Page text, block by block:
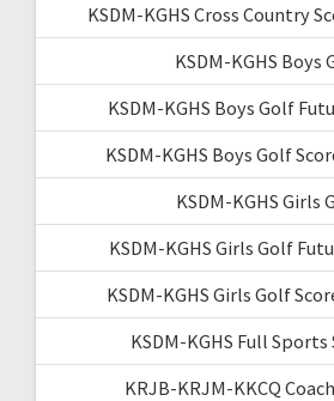
KSDM-KGHS Cross Country
KSDM-KGHS Boys
KSDM-KGHS Boys Golf
KSDM-KGHS Boys Golf
KSDM-KGHS Girls
KSDM-KGHS Girls Golf
KSDM-KGHS Girls Golf
KSDM-KGHS Full Sports
KRJB-KRJM-KKCQ